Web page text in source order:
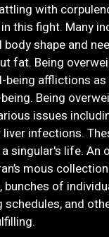
with
this fight. Many
body shape and
fat. Being
being afflictions
Being
issues
liver infections.
singular's life. An
mous
bunches of
schedules, and